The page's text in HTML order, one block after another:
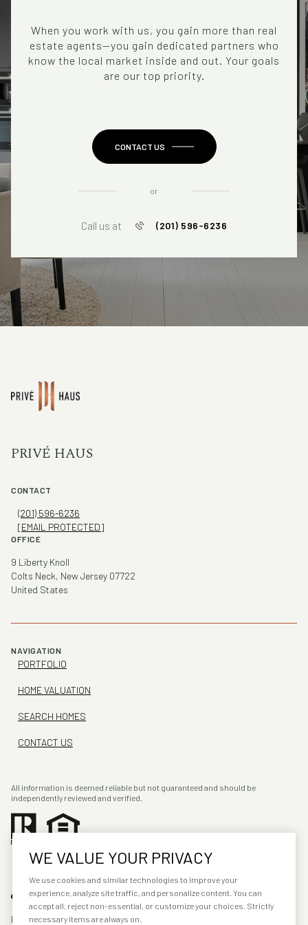
When you work with us, you gain more than real
estate agents—you gain dedicated partners who
know the local market inside and out. Your goals
are our top priority.
CONTACT US
or
Call us at (201) 596-6236
PRIVÉ HAUS
CONTACT
(201) 596-6236
[EMAIL PROTECTED]
OFFICE
9 Liberty Knoll
Colts Neck, New Jersey 07722
United States
NAVIGATION
PORTFOLIO
HOME VALUATION
SEARCH HOMES
CONTACT US
All information is deemed reliable but not guaranteed and should be
independently reviewed and verified.
POWERED BY LUXURY PRESENCE
WE VALUE YOUR PRIVACY
We use cookies and similar technologies to improve your
experience, analyze site traffic, and personalize content. You can
accept all, reject non-essential, or customize your choices. Strictly
necessary items are always on.